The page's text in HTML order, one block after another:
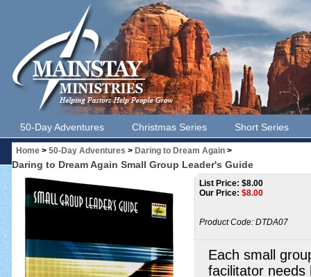
50-Day Adventures Christmas Series Short Series
Home > 50-Day Adventures > Daring to Dream Again >
Daring to Dream Again Small Group Leader's Guide
List Price: $8.00
Our Price: $8.00
Product Code: DTDA07
Each small
facilitator needs